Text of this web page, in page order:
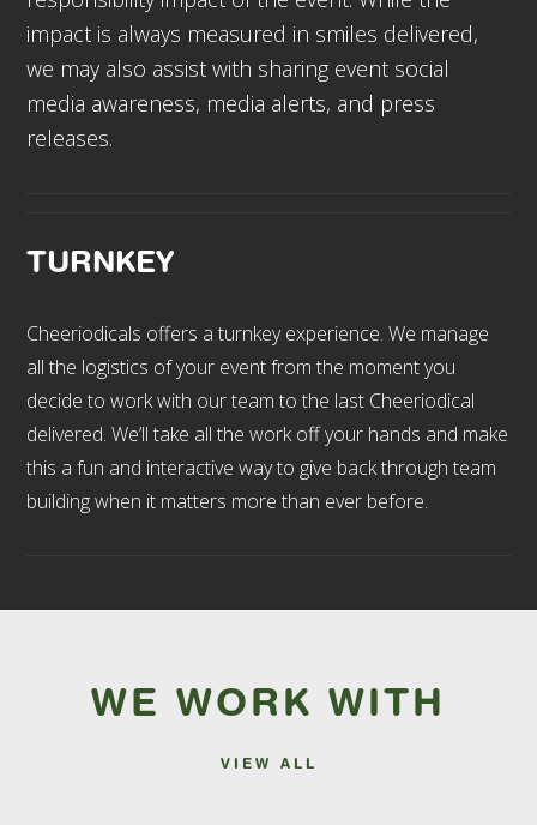
impact is always measured in smiles delivered,
we may also assist with sharing event social
media awareness, media alerts, and press
releases.
TURNKEY
Cheeriodicals offers a turnkey experience. We manage
all the logistics of your event from the moment you
decide to work with our team to the last Cheeriodical
delivered. We’ll take all the work off your hands and make
this a fun and interactive way to give back through team
building when it matters more than ever before.
WE WORK WITH
VIEW ALL